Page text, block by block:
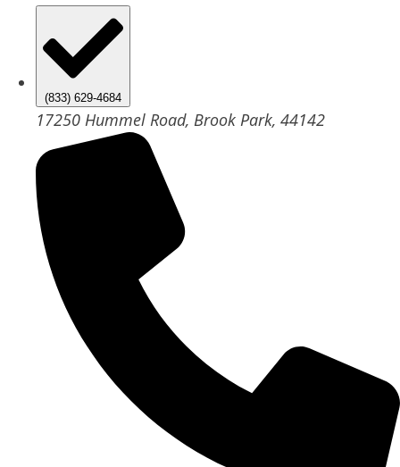
(833) 629-4684
17250 Hummel Road, Brook Park, 44142